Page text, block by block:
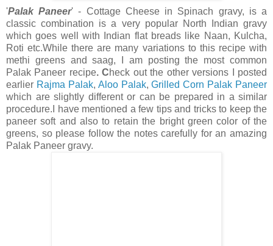
'Palak Paneer' - Cottage Cheese in Spinach gravy, is a
classic combination is a very popular North Indian gravy
which goes well with Indian flat breads like Naan, Kulcha,
Roti etc.While there are many variations to this recipe with
methi greens and saag, I am posting the most common
Palak Paneer recipe. Check out the other versions
I posted
earlier Rajma Palak, Aloo Palak, Grilled Corn Palak Paneer
which are slightly different or can be prepared in a similar
procedure.I have mentioned a few tips and tricks to keep the
paneer soft and also to retain the bright green color of the
greens, so please follow the notes carefully for an amazing
Palak Paneer gravy.